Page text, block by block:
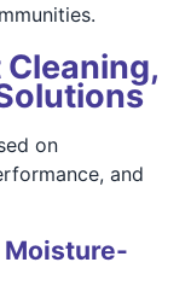
on
and
Moisture-